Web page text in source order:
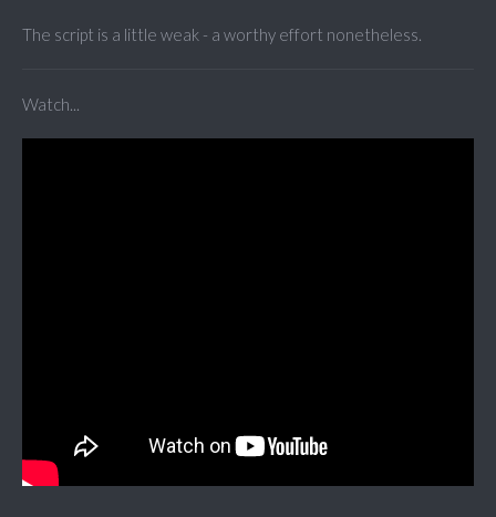
The script is a little weak - a worthy effort nonetheless.
Watch...